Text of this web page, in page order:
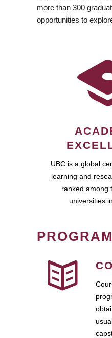
more than 300
opportunities to
UBC is a global
learning and
ranked among
universities